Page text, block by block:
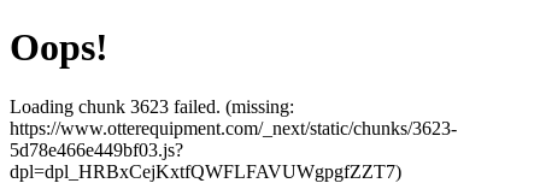
Oops!
Loading chunk 3623 failed. (missing:
https://www.otterequipment.com/_next/static/chunks/3623-
5d78e466e449bf03.js?
dpl=dpl_HRBxCejKxtfQWFLFAVUWgpgfZZT7)